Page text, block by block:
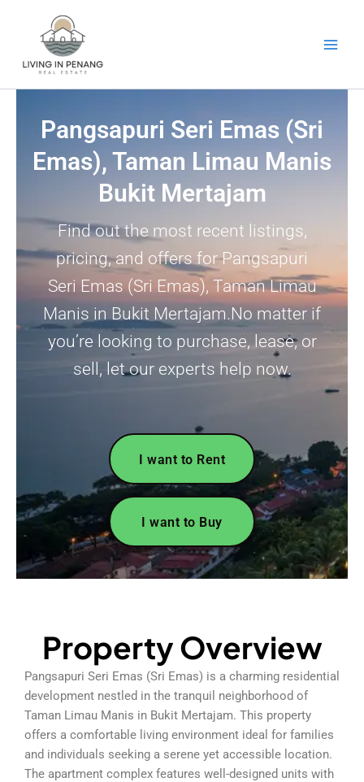
Pangsapuri Seri Emas (Sri
Emas), Taman Limau Manis
Bukit Mertajam
Find out the most recent listings,
pricing, and offers for Pangsapuri
Seri Emas (Sri Emas), Taman Limau
Manis in Bukit Mertajam.No matter if
you’re looking to purchase, lease, or
sell, let our experts help now.
I want to Rent
I want to Buy
Property Overview
Pangsapuri Seri Emas (Sri Emas) is a charming residential
development nestled in the tranquil neighborhood of
Taman Limau Manis in Bukit Mertajam. This property
offers a comfortable living environment ideal for families
and individuals seeking a serene yet accessible location.
The apartment complex features well-designed units with